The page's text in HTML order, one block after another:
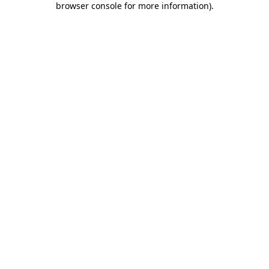
browser console for more information).